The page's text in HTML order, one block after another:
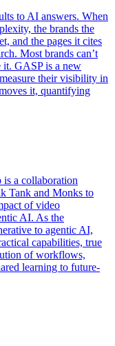
to AI answers. When
the brands the
and the pages it cites
Most brands can’t
it. GASP is a new
their visibility in
it, quantifying
a collaboration
Tank and Monks to
of video
AI. As the
to agentic AI,
capabilities, true
of workflows,
learning to future-